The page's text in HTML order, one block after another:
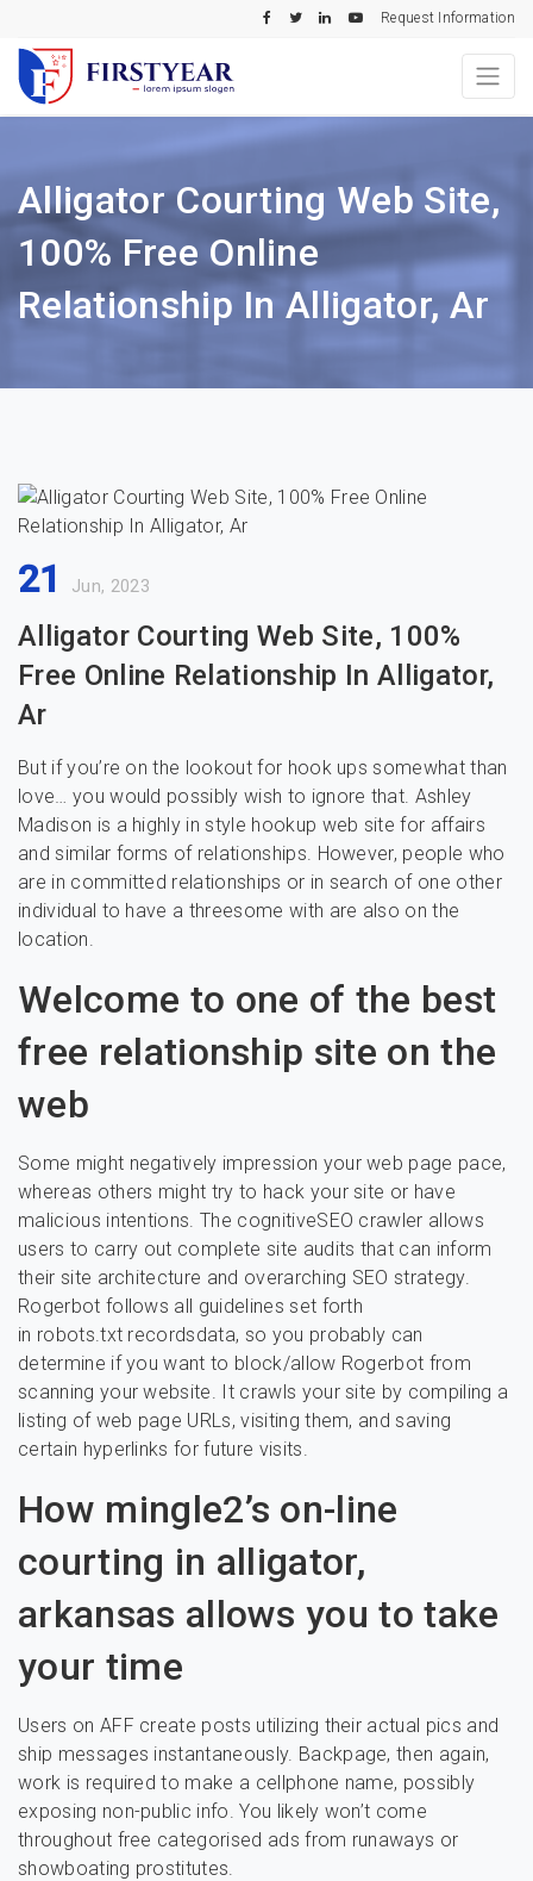
Request Information
Alligator Courting Web Site,
100% Free Online
Relationship In Alligator, Ar
21 Jun, 2023
Alligator Courting Web Site, 100%
Free Online Relationship In Alligator,
Ar
But if you’re on the lookout for hook ups somewhat than
love… you would possibly wish to ignore that. Ashley
Madison is a highly in style hookup web site for affairs
and similar forms of relationships. However, people who
are in committed relationships or in search of one other
individual to have a threesome with are also on the
location.
Welcome to one of the best
free relationship site on the
web
Some might negatively impression your web page pace,
whereas others might try to hack your site or have
malicious intentions. The cognitiveSEO crawler allows
users to carry out complete site audits that can inform
their site architecture and overarching SEO strategy.
Rogerbot follows all guidelines set forth
in robots.txt recordsdata, so you probably can
determine if you want to block/allow Rogerbot from
scanning your website. It crawls your site by compiling a
listing of web page URLs, visiting them, and saving
certain hyperlinks for future visits.
How mingle2’s on-line
courting in alligator,
arkansas allows you to take
your time
Users on AFF create posts utilizing their actual pics and
ship messages instantaneously. Backpage, then again,
work is required to make a cellphone name, possibly
exposing non-public info. You likely won’t come
throughout free categorised ads from runaways or
showboating prostitutes.